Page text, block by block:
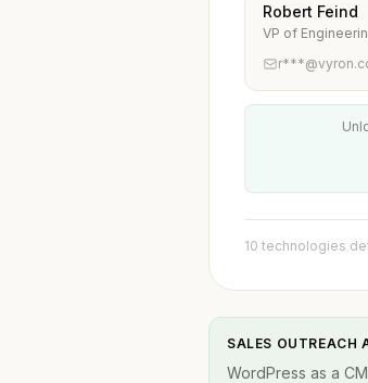
Robert Feind
VP of
10 technologies
SALES OUTREACH
WordPress as a